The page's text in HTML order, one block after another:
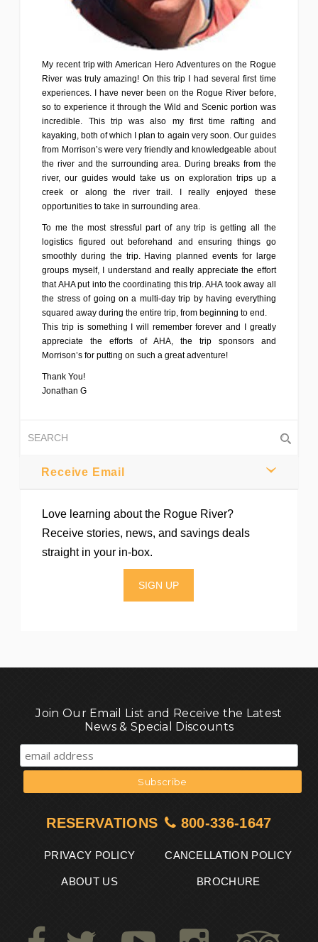
My recent trip with American Hero Adventures on the Rogue
River was truly amazing! On this trip I had several first time
experiences. I have never been on the Rogue River before,
so to experience it through the Wild and Scenic portion was
incredible. This trip was also my first time rafting and
kayaking, both of which I plan to again very soon. Our guides
from Morrison’s were very friendly and knowledgeable about
the river and the surrounding area. During breaks from the
river, our guides would take us on exploration trips up a
creek or along the river trail. I really enjoyed these
opportunities to take in surrounding area.
To me the most stressful part of any trip is getting all the
logistics figured out beforehand and ensuring things go
smoothly during the trip. Having planned events for large
groups myself, I understand and really appreciate the effort
that AHA put into the coordinating this trip. AHA took away all
the stress of going on a multi-day trip by having everything
squared away during the entire trip, from beginning to end.
This trip is something I will remember forever and I greatly
appreciate the efforts of AHA, the trip sponsors and
Morrison’s for putting on such a great adventure!
Thank You!
Jonathan G
Receive Email
Love learning about the Rogue River?
Receive stories, news, and savings deals
straight in your in-box.
SIGN UP
Join Our Email List and Receive the Latest
News & Special Discounts
RESERVATIONS 800-336-1647
PRIVACY POLICY CANCELLATION POLICY
ABOUT US BROCHURE